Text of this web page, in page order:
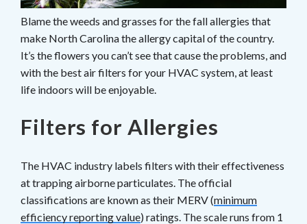
Blame the weeds and grasses for the fall allergies that
make North Carolina the allergy capital of the country.
It’s the flowers you can’t see that cause the problems, and
with the best air filters for your HVAC system, at least
life indoors will be enjoyable.
Filters for Allergies
The HVAC industry labels filters with their effectiveness
at trapping airborne particulates. The official
classifications are known as their MERV (minimum
efficiency reporting value) ratings. The scale runs from 1